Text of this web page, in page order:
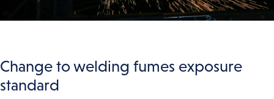
Change to welding fumes exposure
standard